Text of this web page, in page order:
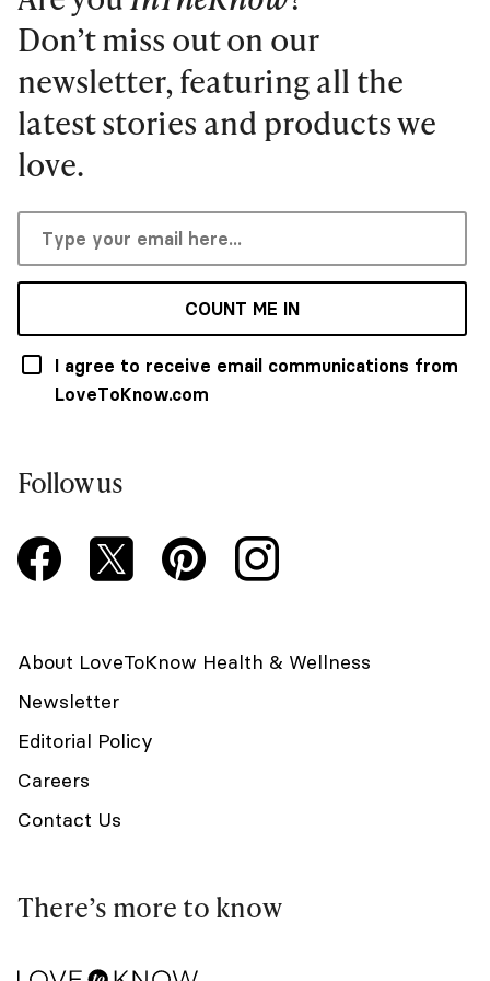
Don’t miss out on our
newsletter, featuring all the
latest stories and products we
love.
COUNT ME IN
I agree to receive email communications from
LoveToKnow.com
Follow us
About LoveToKnow Health & Wellness
Newsletter
Editorial Policy
Careers
Contact Us
There’s more to know